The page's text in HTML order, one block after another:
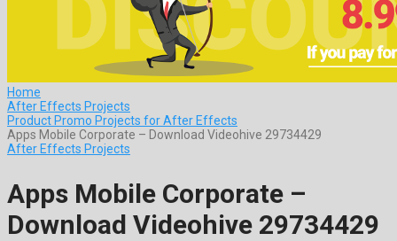
Home
After Effects Projects
Product Promo Projects for After Effects
Apps Mobile Corporate – Download Videohive 29734429
After Effects Projects
Apps Mobile Corporate –
Download Videohive 29734429